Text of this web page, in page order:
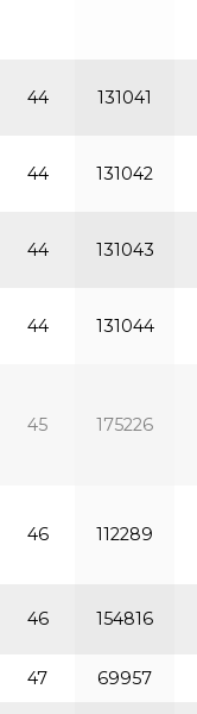
44 131041
44 131042
44 131043
44 131044
45 175226
46 112289
46 154816
47 69957